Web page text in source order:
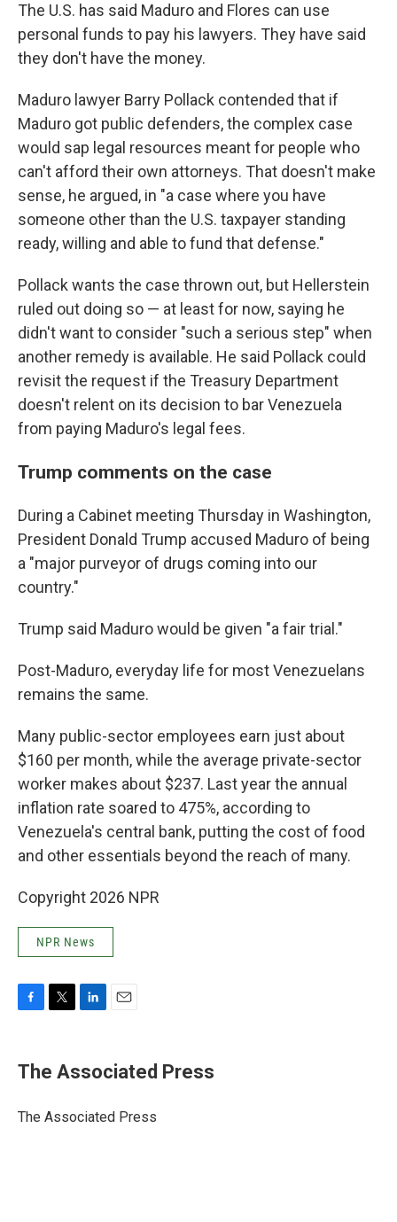
The U.S. has said Maduro and Flores can use
personal funds to pay his lawyers. They have said
they don't have the money.
Maduro lawyer Barry Pollack contended that if
Maduro got public defenders, the complex case
would sap legal resources meant for people who
can't afford their own attorneys. That doesn't make
sense, he argued, in "a case where you have
someone other than the U.S. taxpayer standing
ready, willing and able to fund that defense."
Pollack wants the case thrown out, but Hellerstein
ruled out doing so — at least for now, saying he
didn't want to consider "such a serious step" when
another remedy is available. He said Pollack could
revisit the request if the Treasury Department
doesn't relent on its decision to bar Venezuela
from paying Maduro's legal fees.
Trump comments on the case
During a Cabinet meeting Thursday in Washington,
President Donald Trump accused Maduro of being
a "major purveyor of drugs coming into our
country."
Trump said Maduro would be given "a fair trial."
Post-Maduro, everyday life for most Venezuelans
remains the same.
Many public-sector employees earn just about
$160 per month, while the average private-sector
worker makes about $237. Last year the annual
inflation rate soared to 475%, according to
Venezuela's central bank, putting the cost of food
and other essentials beyond the reach of many.
Copyright 2026 NPR
NPR News
e
b
o
t
t
r
k
e
I
i
l
The Associated Press
The Associated Press